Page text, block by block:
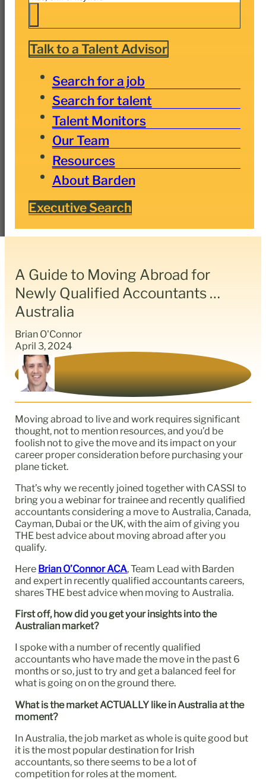
Talk to a Talent Advisor
Search for a job
Search for talent
Talent Monitors
Our Team
Resources
About Barden
Executive Search
A Guide to Moving Abroad for
Newly Qualified Accountants …
Australia
Brian O'Connor
April 3, 2024
Moving abroad to live and work requires significant
thought, not to mention resources, and you’d be
foolish not to give the move and its impact on your
career proper consideration before purchasing your
plane ticket.
That’s why we recently joined together with CASSI to
bring you a webinar for trainee and recently qualified
accountants considering a move to Australia, Canada,
Cayman, Dubai or the UK, with the aim of giving you
THE best advice about moving abroad after you
qualify.
Here Brian O’Connor ACA, Team Lead with Barden
and expert in recently qualified accountants careers,
shares THE best advice when moving to Australia.
First off, how did you get your insights into the
Australian market?
I spoke with a number of recently qualified
accountants who have made the move in the past 6
months or so, just to try and get a balanced feel for
what is going on on the ground there.
What is the market ACTUALLY like in Australia at the
moment?
In Australia, the job market as whole is quite good but
it is the most popular destination for Irish
accountants, so there seems to be a lot of
competition for roles at the moment.